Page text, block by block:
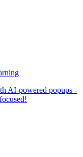
AI-powered popups -